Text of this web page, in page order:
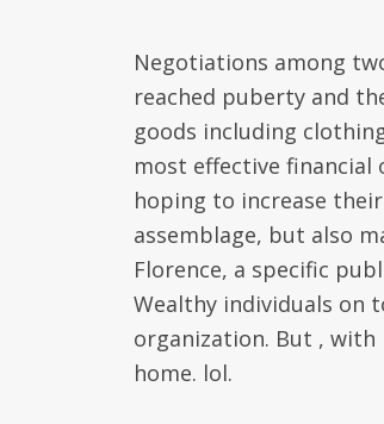
Negotiations among
reached puberty and
goods including
most effective
hoping to increase
assemblage, but also
Florence, a specific
Wealthy individuals on
organization. But , with
home. lol.